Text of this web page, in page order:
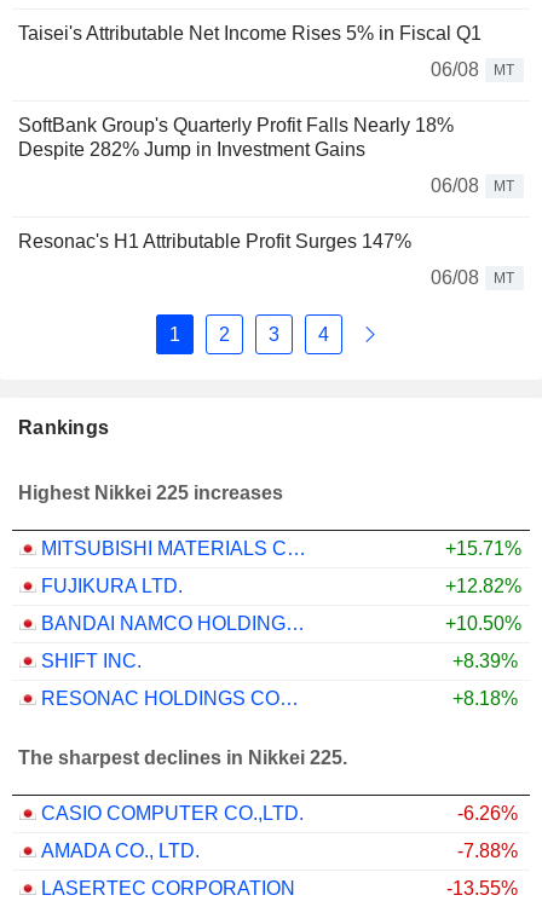
Taisei's Attributable Net Income Rises 5% in Fiscal Q1
06/08
MT
SoftBank Group's Quarterly Profit Falls Nearly 18%
Despite 282% Jump in Investment Gains
06/08
MT
Resonac's H1 Attributable Profit Surges 147%
06/08
MT
1 2 3 4
Rankings
Highest Nikkei 225 increases
MITSUBISHI MATERIALS CORPORATION
+15.71%
FUJIKURA LTD.
+12.82%
BANDAI NAMCO HOLDINGS INC.
+10.50%
SHIFT INC.
+8.39%
RESONAC HOLDINGS CORPORATION
+8.18%
The sharpest declines in Nikkei 225.
CASIO COMPUTER CO.,LTD.
-6.26%
AMADA CO., LTD.
-7.88%
LASERTEC CORPORATION
-13.55%